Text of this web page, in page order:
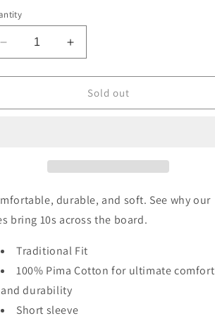
or
unavailable
Decrease
quantity
for
Crappie
Increase
quantity
for
Men&#39;s
Crappie
Sold out
durable, and soft. See why our
bring 10s across the board.
Traditional Fit
100% Pima Cotton for ultimate comfort
and durability
Short sleeve